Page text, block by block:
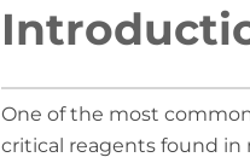
One of the most
critical reagents found in